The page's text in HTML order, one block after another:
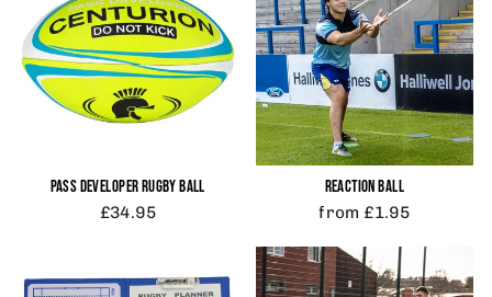
PASS DEVELOPER RUGBY BALL
£34.95
REACTION BALL
from £1.95